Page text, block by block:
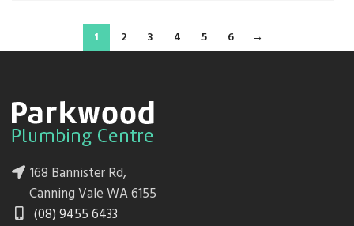
1 2 3 4 5 6 →
168 Bannister Rd,
Canning Vale WA 6155
(08) 9455 6433